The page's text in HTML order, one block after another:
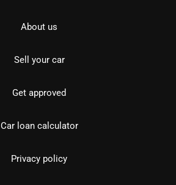
About us
Sell your car
Get approved
Car loan calculator
Privacy policy